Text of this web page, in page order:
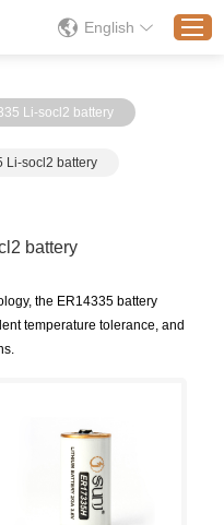
English
Li-socl2 battery
Li-socl2 battery
battery
the ER14335 battery
temperature tolerance, and